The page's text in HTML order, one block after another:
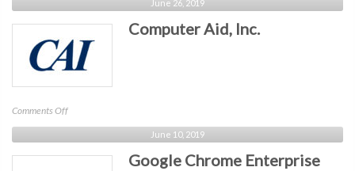
June 26, 2019
Computer Aid, Inc.
Comments Offon
Computer
Aid,
Inc.
June 10, 2019
Google Chrome Enterprise